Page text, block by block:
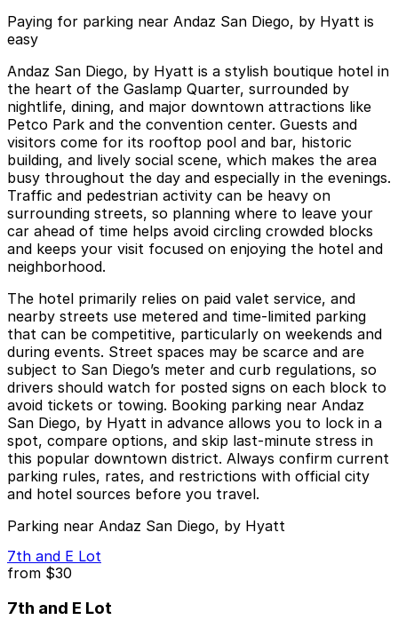
Paying for parking near Andaz San Diego, by Hyatt is
easy
Andaz San Diego, by Hyatt is a stylish boutique hotel in
the heart of the Gaslamp Quarter, surrounded by
nightlife, dining, and major downtown attractions like
Petco Park and the convention center. Guests and
visitors come for its rooftop pool and bar, historic
building, and lively social scene, which makes the area
busy throughout the day and especially in the evenings.
Traffic and pedestrian activity can be heavy on
surrounding streets, so planning where to leave your
car ahead of time helps avoid circling crowded blocks
and keeps your visit focused on enjoying the hotel and
neighborhood.
The hotel primarily relies on paid valet service, and
nearby streets use metered and time-limited parking
that can be competitive, particularly on weekends and
during events. Street spaces may be scarce and are
subject to San Diego’s meter and curb regulations, so
drivers should watch for posted signs on each block to
avoid tickets or towing. Booking parking near Andaz
San Diego, by Hyatt in advance allows you to lock in a
spot, compare options, and skip last-minute stress in
this popular downtown district. Always confirm current
parking rules, rates, and restrictions with official city
and hotel sources before you travel.
Parking near Andaz San Diego, by Hyatt
7th and E Lot
from $30
7th and E Lot